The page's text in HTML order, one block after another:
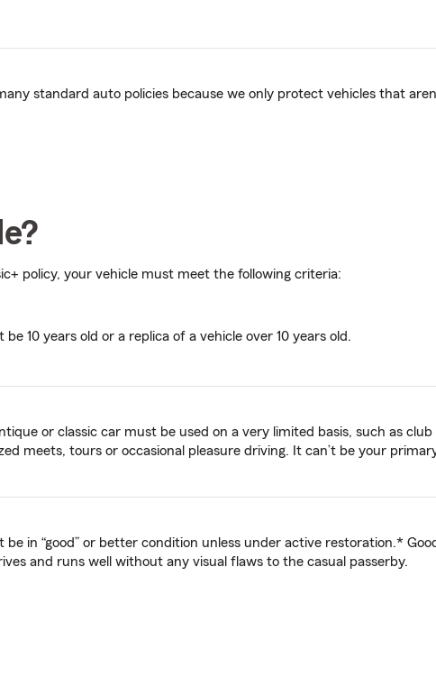
standard auto policies because we only protect vehicles that
policy, your vehicle must meet the following criteria:
be 10 years old or a replica of a vehicle over 10 years old.
or classic car must be used on a very limited basis, such as
meets, tours or occasional pleasure driving. It can’t be your
be in “good” or better condition unless under active restoration.*
and runs well without any visual flaws to the casual passerby.